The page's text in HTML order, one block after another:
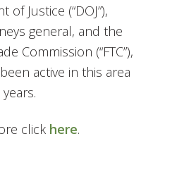
of Justice (“DOJ”),
general, and the
Commission (“FTC”),
active in this area
click here.